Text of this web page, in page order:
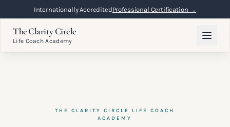
Internationally AccreditedProfessional Certification →
The Clarity Circle
Life Coach Academy
THE CLARITY CIRCLE LIFE COACH
ACADEMY